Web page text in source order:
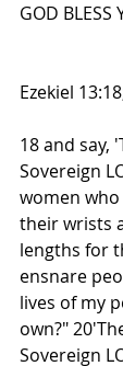
GOD BLESS
Ezekiel
18 and say,
Sovereign
women
their wrists
lengths for
ensnare
lives of my
own?"
Sovereign